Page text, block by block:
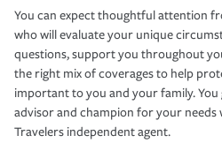
You can expect thoughtful attention
who will evaluate your unique
questions, support you throughout
the right mix of coverages to help
important to you and your family.
advisor and champion for your needs
Travelers independent agent.